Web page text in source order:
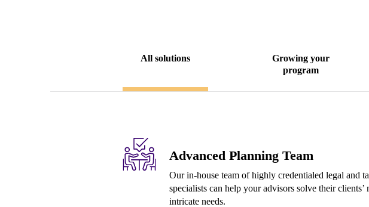
All solutions
Growing your
program
Advanced Planning Team
Our in-house team of highly credentialed legal and
specialists can help your advisors solve their clients’
intricate needs.